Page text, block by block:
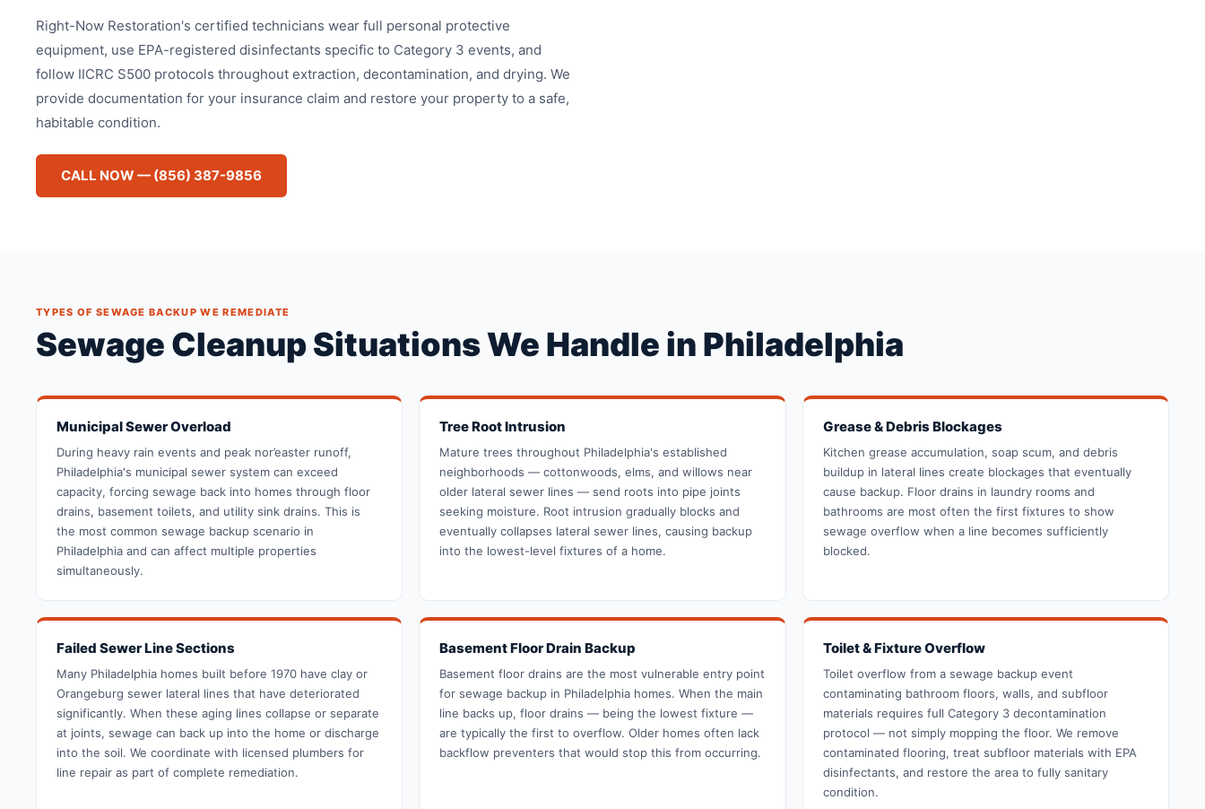
Right-Now Restoration's certified technicians wear full personal protective
equipment, use EPA-registered disinfectants specific to Category 3 events, and
follow IICRC S500 protocols throughout extraction, decontamination, and drying. We
provide documentation for your insurance claim and restore your property to a safe,
habitable condition.
CALL NOW — (856) 387-9856
TYPES OF SEWAGE BACKUP WE REMEDIATE
Sewage Cleanup Situations We Handle in Philadelphia
Municipal Sewer Overload
During heavy rain events and peak nor’easter runoff,
Philadelphia's municipal sewer system can exceed
capacity, forcing sewage back into homes through floor
drains, basement toilets, and utility sink drains. This is
the most common sewage backup scenario in
Philadelphia and can affect multiple properties
simultaneously.
Tree Root Intrusion
Mature trees throughout Philadelphia's established
neighborhoods — cottonwoods, elms, and willows near
older lateral sewer lines — send roots into pipe joints
seeking moisture. Root intrusion gradually blocks and
eventually collapses lateral sewer lines, causing backup
into the lowest-level fixtures of a home.
Grease & Debris Blockages
Kitchen grease accumulation, soap scum, and debris
buildup in lateral lines create blockages that eventually
cause backup. Floor drains in laundry rooms and
bathrooms are most often the first fixtures to show
sewage overflow when a line becomes sufficiently
blocked.
Failed Sewer Line Sections
Many Philadelphia homes built before 1970 have clay or
Orangeburg sewer lateral lines that have deteriorated
significantly. When these aging lines collapse or separate
at joints, sewage can back up into the home or discharge
into the soil. We coordinate with licensed plumbers for
line repair as part of complete remediation.
Basement Floor Drain Backup
Basement floor drains are the most vulnerable entry point
for sewage backup in Philadelphia homes. When the main
line backs up, floor drains — being the lowest fixture —
are typically the first to overflow. Older homes often lack
backflow preventers that would stop this from occurring.
Toilet & Fixture Overflow
Toilet overflow from a sewage backup event
contaminating bathroom floors, walls, and subfloor
materials requires full Category 3 decontamination
protocol — not simply mopping the floor. We remove
contaminated flooring, treat subfloor materials with EPA
disinfectants, and restore the area to fully sanitary
condition.